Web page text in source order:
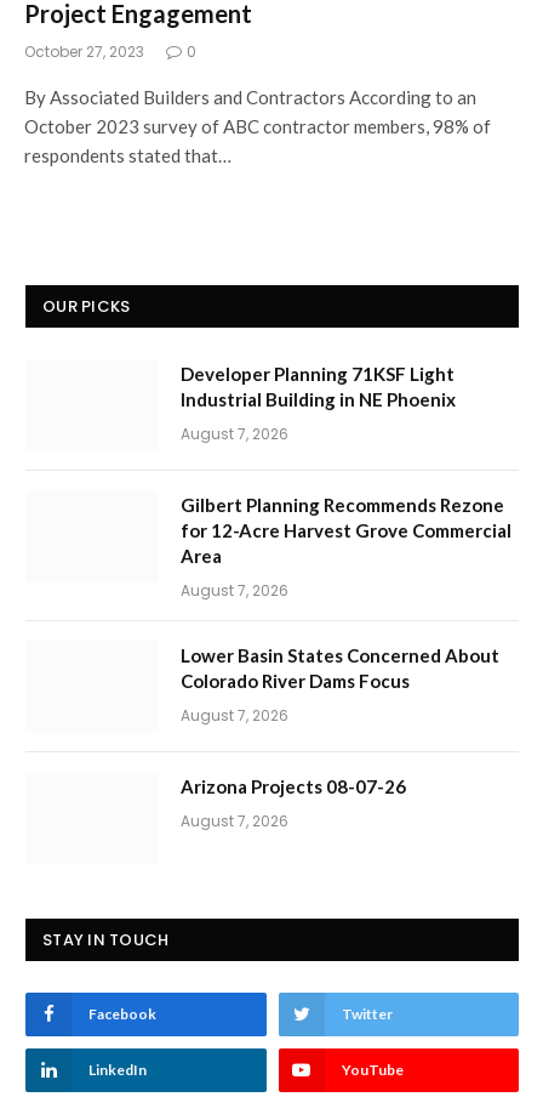
Project Engagement
October 27, 2023 0
By Associated Builders and Contractors According to an
October 2023 survey of ABC contractor members, 98% of
respondents stated that…
OUR PICKS
Developer Planning 71KSF Light
Industrial Building in NE Phoenix
August 7, 2026
Gilbert Planning Recommends Rezone
for 12-Acre Harvest Grove Commercial
Area
August 7, 2026
Lower Basin States Concerned About
Colorado River Dams Focus
August 7, 2026
Arizona Projects 08-07-26
August 7, 2026
STAY IN TOUCH
Facebook Twitter
LinkedIn YouTube